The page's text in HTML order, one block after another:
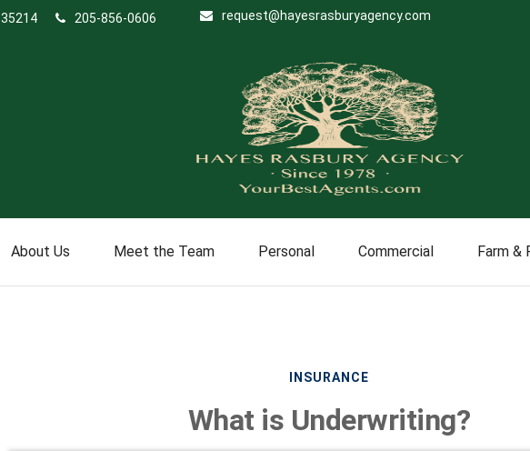
35214 205-856-0606 request@hayesrasburyagency.com
About Us Meet the Team Personal Commercial Farm &
INSURANCE
What is Underwriting?